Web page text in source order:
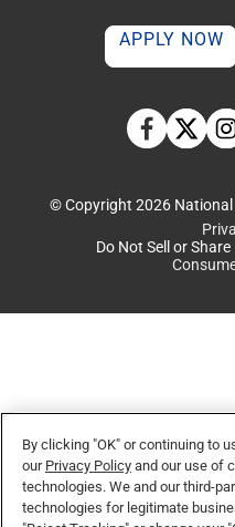
APPLY NOW
Facebook
Twitter
© Copyright 2026 National
Do Not Sell or
By clicking "OK" or continuing to
our Privacy Policy and our use of
technologies. We and our third-
technologies for legitimate